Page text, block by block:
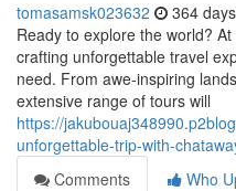
tomasamsk023632 364
Ready to explore the world?
crafting unforgettable travel
need. From awe-inspiring
extensive range of tours will
https://
unforgettable-trip-with-
Comments
Who